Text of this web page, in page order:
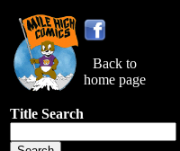
Back to
home page
Title Search